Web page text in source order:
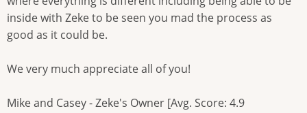
inside with Zeke to be seen you mad the process as
good as it could be.
We very much appreciate all of you!
Mike and Casey - Zeke's Owner [Avg. Score: 4.9